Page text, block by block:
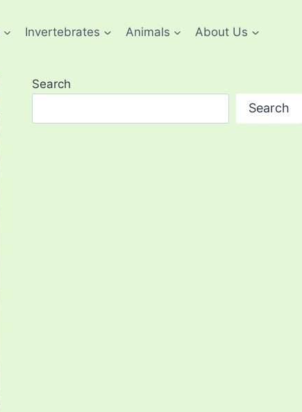
Invertebrates Animals About Us
Search
Search